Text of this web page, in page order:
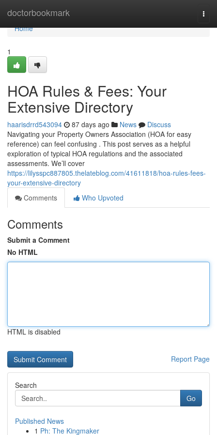
doctorbookmark
Home
Home
1
HOA Rules & Fees: Your
Extensive Directory
haarisdrrd543094 87 days ago News
Discuss
Navigating your Property Owners Association (HOA for easy
reference) can feel confusing . This post serves as a helpful
exploration of typical HOA regulations and the associated
assessments. We’ll cover
https://lilysspc887805.thelateblog.com/41611818/hoa-rules-fees-
your-extensive-directory
Comments
Who Upvoted
Comments
Submit a Comment
No HTML
HTML is disabled
Report Page
Search
Go
Published News
1 Ph: The Kingmaker